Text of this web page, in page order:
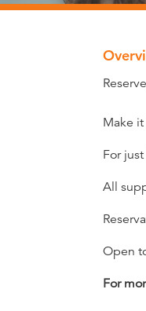
Make
For
All
Open
For